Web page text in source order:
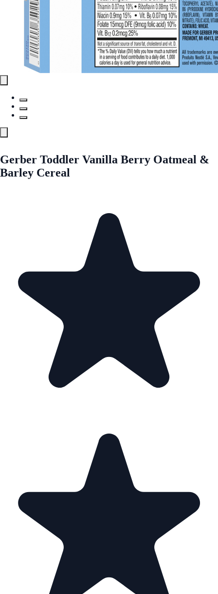
Gerber Toddler Vanilla Berry Oatmeal &
Barley Cereal